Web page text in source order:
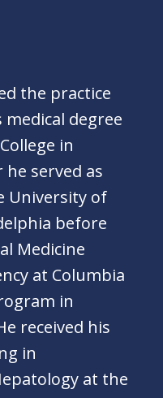
the practice
medical degree
in
he served as
University of
before
Medicine
at Columbia
in
received his
in
at the